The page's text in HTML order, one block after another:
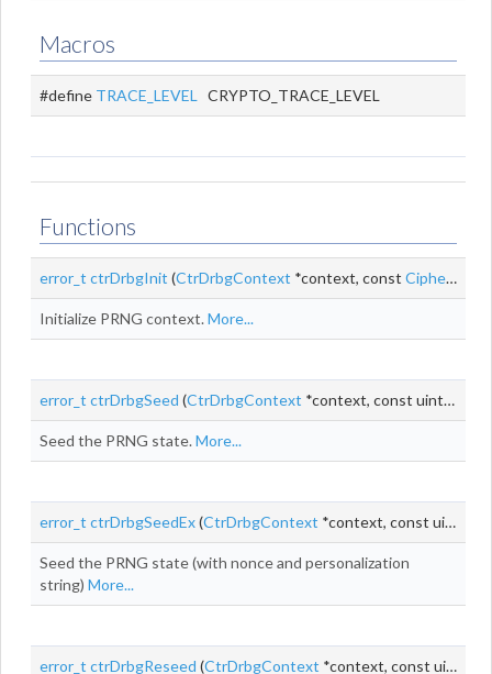
Macros
#define TRACE_LEVEL CRYPTO_TRACE_LEVEL
Functions
error_t ctrDrbgInit (CtrDrbgContext *context, const CipherAlgo
Initialize PRNG context.More...
error_t ctrDrbgSeed (CtrDrbgContext *context, const uint8_t *seed, size_t
Seed the PRNG state.More...
error_t ctrDrbgSeedEx(CtrDrbgContext *context, const uint8_t *entropyInput, size_t entropyInputLen, const uint8_t *
Seed the PRNG state (with nonce and personalization
string) More...
error_t ctrDrbgReseed (CtrDrbgContext *context, const uint8_t *seed, size_t